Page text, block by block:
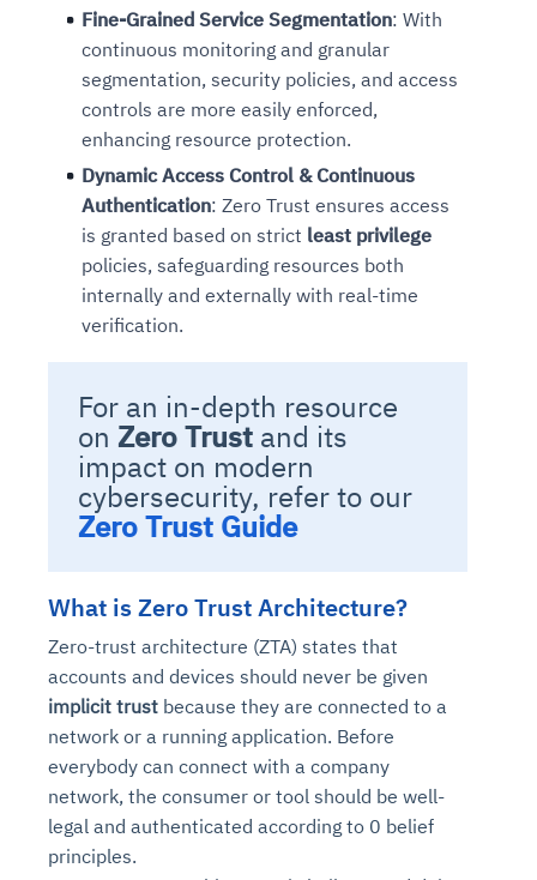
Fine-Grained Service Segmentation: With
continuous monitoring and granular
segmentation, security policies, and access
controls are more easily enforced,
enhancing resource protection.
Dynamic Access Control & Continuous
Authentication: Zero Trust ensures access
is granted based on strict least privilege
policies, safeguarding resources both
internally and externally with real-time
verification.
For an in-depth resource
on Zero Trust and its
impact on modern
cybersecurity, refer to our
Zero Trust Guide
What is Zero Trust Architecture?
Zero-trust architecture (ZTA) states that
accounts and devices should never be given
implicit trust because they are connected to a
network or a running application. Before
everybody can connect with a company
network, the consumer or tool should be well-
legal and authenticated according to 0 belief
principles.